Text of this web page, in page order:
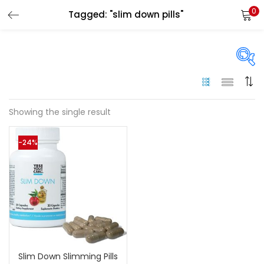
Tagged: "slim down pills" 0
On sale(144)
Showing the single result
-24%
Slim Down Slimming Pills
LOGIN
Remember me
Lost password?